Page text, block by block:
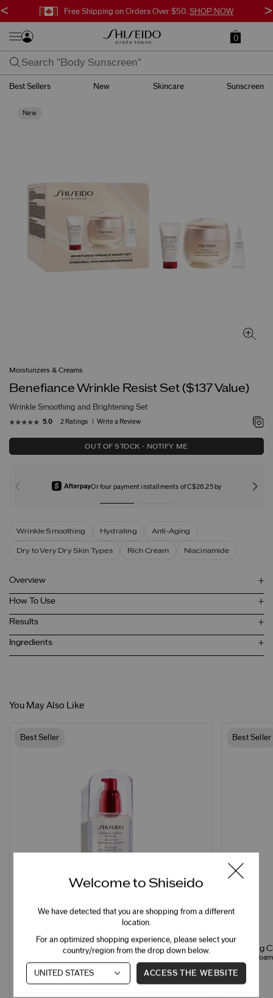
Free Shipping on Orders Over $50. SHOP NOW
< >
0
Best Sellers New Skincare Sunscreen
New
Moisturizers & Creams
Benefiance Wrinkle Resist Set ($137 Value)
Wrinkle Smoothing and Brightening Set
5.0 2 Ratings Write a Review
OUT OF STOCK - NOTIFY ME
Or four payment installments of C$26.25 by
Wrinkle Smoothing Hydrating Anti-Aging
Dry to Very Dry Skin Types Rich Cream Niacinamide
Overview
How To Use
Results
Ingredients
You May Also Like
Best Seller
Treatment Softener Enriched
Best Seller
Clarifying
Creamy
Welcome to Shiseido
We have detected that you are shopping from a different
location.
For an optimized shopping experience, please select your
country/region from the drop down below.
ACCESS THE WEBSITE